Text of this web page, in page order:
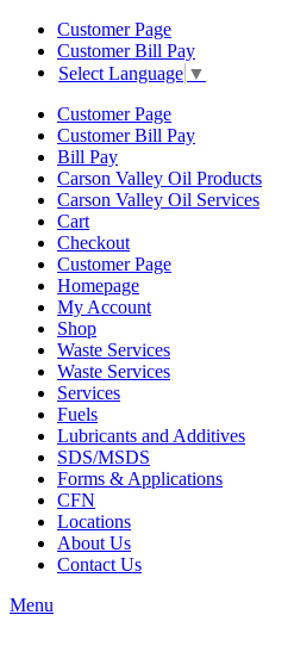
Customer Page
Customer Bill Pay
Select Language ▼
Customer Page
Customer Bill Pay
Bill Pay
Carson Valley Oil Products
Carson Valley Oil Services
Cart
Checkout
Customer Page
Homepage
My Account
Shop
Waste Services
Waste Services
Services
Fuels
Lubricants and Additives
SDS/MSDS
Forms & Applications
CFN
Locations
About Us
Contact Us
Menu